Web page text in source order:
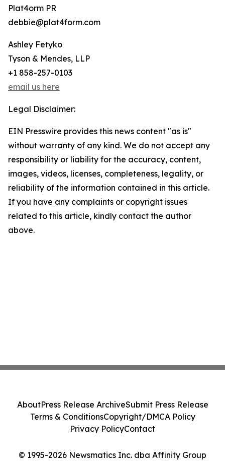
Plat4orm PR
debbie@plat4form.com
Ashley Fetyko
Tyson & Mendes, LLP
+1 858-257-0103
email us here
Legal Disclaimer:
EIN Presswire provides this news content "as is"
without warranty of any kind. We do not accept any
responsibility or liability for the accuracy, content,
images, videos, licenses, completeness, legality, or
reliability of the information contained in this article.
If you have any complaints or copyright issues
related to this article, kindly contact the author
above.
© 1995-2026 Newsmatics Inc. dba Affinity Group
AboutPress Release ArchiveSubmit Press Release
Terms & ConditionsCopyright/DMCA Policy
Privacy PolicyContact